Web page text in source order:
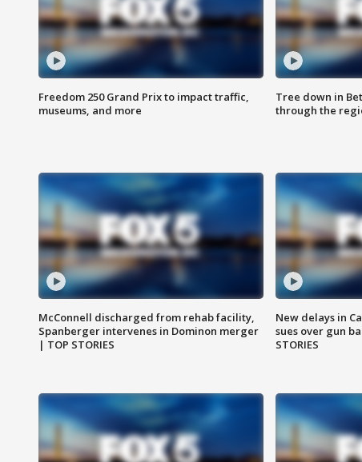
Freedom 250 Grand Prix to impact traffic,
museums, and more
Tree down in
through the
McConnell discharged from rehab facility,
Spanberger intervenes in Dominon merger
| TOP STORIES
New delays in
sues over gun
STORIES